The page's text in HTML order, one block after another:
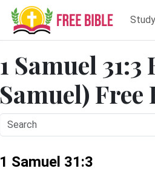
1 Samuel
Samuel)
1 Samuel 31:3